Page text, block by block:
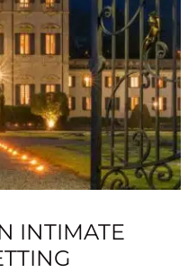
INTIMATE